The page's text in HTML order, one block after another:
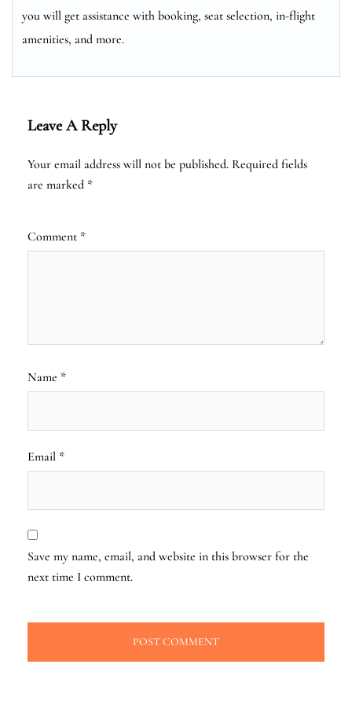
you will get assistance with booking, seat selection, in-flight
amenities, and more.
Leave A Reply
Your email address will not be published. Required fields
are marked *
Comment *
Name *
Email *
Save my name, email, and website in this browser for the
next time I comment.